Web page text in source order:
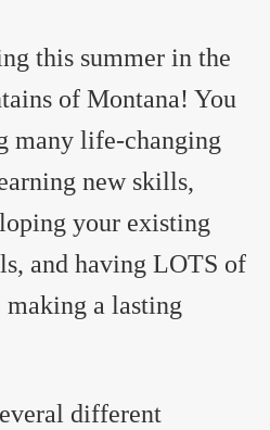
this summer in the
of Montana! You
many life-changing
new skills,
your existing
and having LOTS of
a lasting
different